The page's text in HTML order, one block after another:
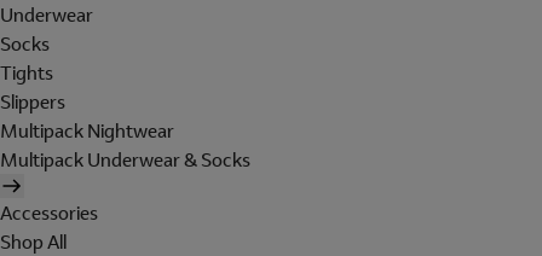
Underwear
Socks
Tights
Slippers
Multipack Nightwear
Multipack Underwear & Socks
Accessories
Shop All